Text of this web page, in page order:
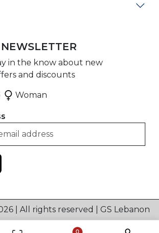
in the know about new
and discounts
Woman
| All rights reserved | GS Lebanon
0